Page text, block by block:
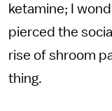
ketamine; I
pierced the
rise of shroom
thing.